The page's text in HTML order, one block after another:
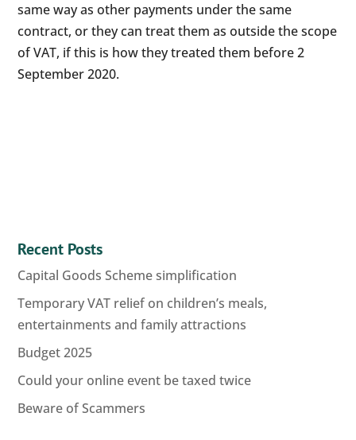
same way as other payments under the same
contract, or they can treat them as outside the scope
of VAT, if this is how they treated them before 2
September 2020.
Recent Posts
Capital Goods Scheme simplification
Temporary VAT relief on children’s meals,
entertainments and family attractions
Budget 2025
Could your online event be taxed twice
Beware of Scammers